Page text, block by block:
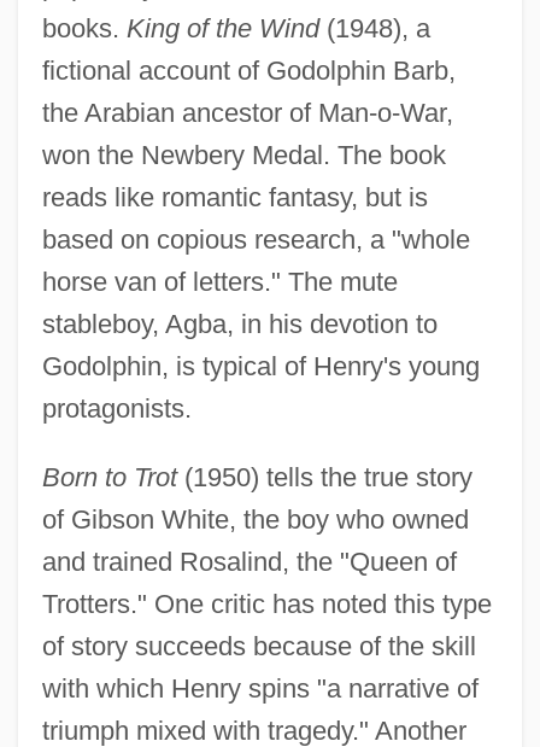
books. King of the Wind(1948), a
fictional account of Godolphin Barb,
the Arabian ancestor of Man-o-War,
won the Newbery Medal. The book
reads like romantic fantasy, but is
based on copious research, a "whole
horse van of letters." The mute
stableboy, Agba, in his devotion to
Godolphin, is typical of Henry's young
protagonists.
Born to Trot(1950) tells the true story
of Gibson White, the boy who owned
and trained Rosalind, the "Queen of
Trotters." One critic has noted this type
of story succeeds because of the skill
with which Henry spins "a narrative of
triumph mixed with tragedy." Another